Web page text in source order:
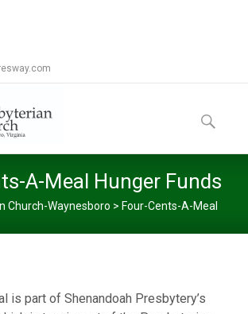
to
content
Search
for:
A-Meal Hunger Funds
Church-Waynesboro > Four-Cents-A-Meal
is part of Shenandoah Presbytery’s